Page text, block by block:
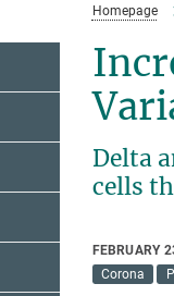
Homepage
Delta
cells
FEBRUARY
Corona